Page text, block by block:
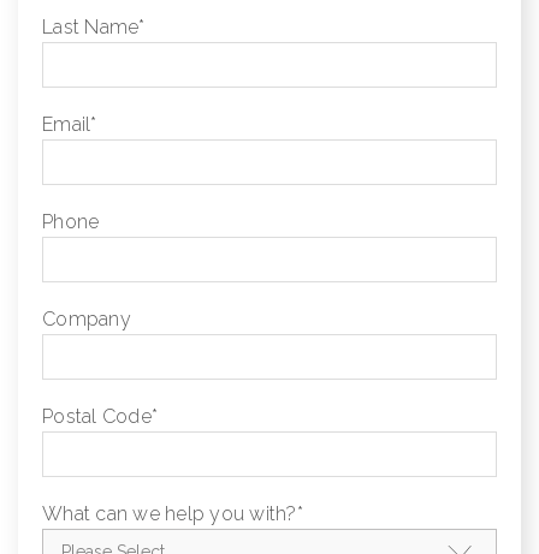
Last Name*
Email*
Phone
Company
Postal Code*
What can we help you with?*